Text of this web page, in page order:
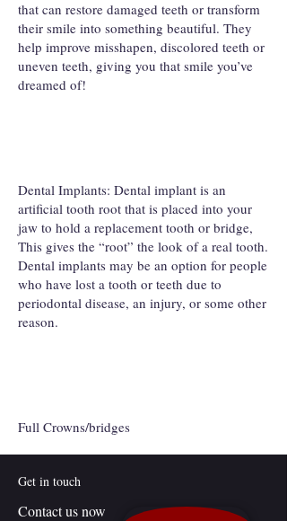
that can restore damaged teeth or transform
their smile into something beautiful. They
help improve misshapen, discolored teeth or
uneven teeth, giving you that smile you’ve
dreamed of!
Dental Implants: Dental implant is an
artificial tooth root that is placed into your
jaw to hold a replacement tooth or bridge,
This gives the “root” the look of a real tooth.
Dental implants may be an option for people
who have lost a tooth or teeth due to
periodontal disease, an injury, or some other
reason.
Full Crowns/bridges
Get in touch
Contact us now